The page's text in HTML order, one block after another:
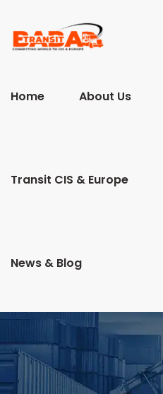
Home About Us
Transit CIS & Europe
News & Blog